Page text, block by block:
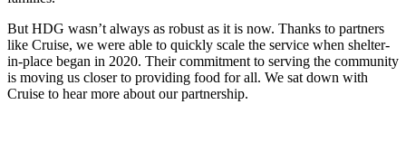
But HDG wasn’t always as robust as it is now. Thanks to partners
like Cruise, we were able to quickly scale the service when shelter-
in-place began in 2020. Their commitment to serving the community
is moving us closer to providing food for all. We sat down with
Cruise to hear more about our partnership.